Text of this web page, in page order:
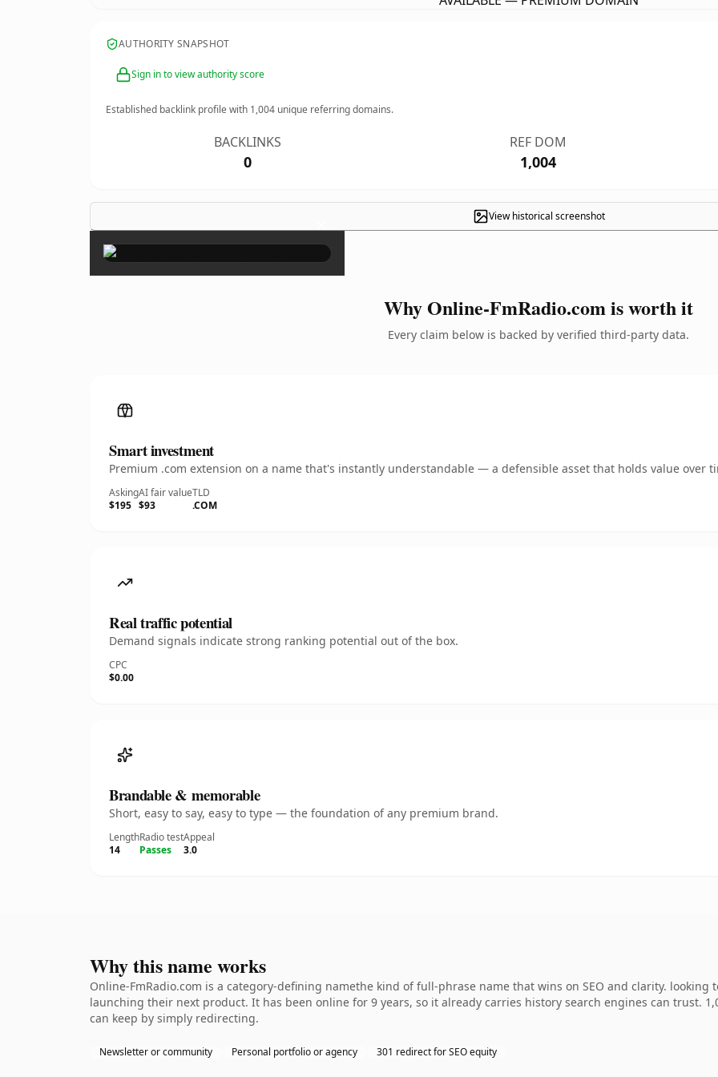
AUTHORITY SNAPSHOT
Sign in to view authority score
Established backlink profile with 1,004 unique referring domains.
BACKLINKS
0
REF DOM
1,004
View historical screenshot
×
Why Online-FmRadio.com is worth it
Every claim below is backed by verified third-party data.
Smart investment
Premium .com extension on a name that's instantly understandable — a defensible asset that holds value over
Asking
$195
AI fair value
$93
TLD
.COM
Real traffic potential
Demand signals indicate strong ranking potential out of the box.
CPC
$0.00
Brandable & memorable
Short, easy to say, easy to type — the foundation of any premium brand.
Length
14
Radio test
Passes
Appeal
3.0
Why this name works
Online-FmRadio.com is a category-defining namethe kind of full-phrase name that wins on SEO and clarity.
launching their next product. It has been online for 9 years, so it already carries history search engines can trust.
can keep by simply redirecting.
Newsletter or community Personal portfolio or agency 301 redirect for SEO equity